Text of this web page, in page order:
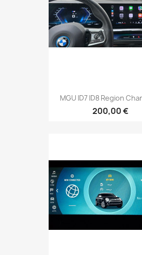
MGU ID7 ID8 Region
200,00 €